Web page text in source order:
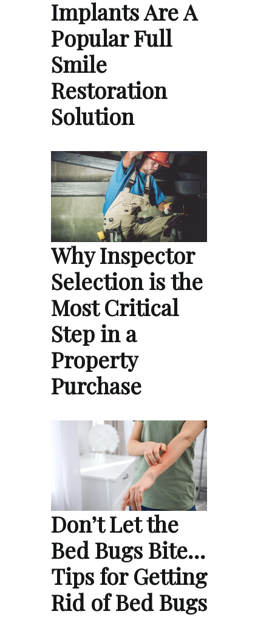
Implants Are A
Popular Full
Smile
Restoration
Solution
Why Inspector
Selection is the
Most Critical
Step in a
Property
Purchase
Don’t Let the
Bed Bugs Bite…
Tips for Getting
Rid of Bed Bugs